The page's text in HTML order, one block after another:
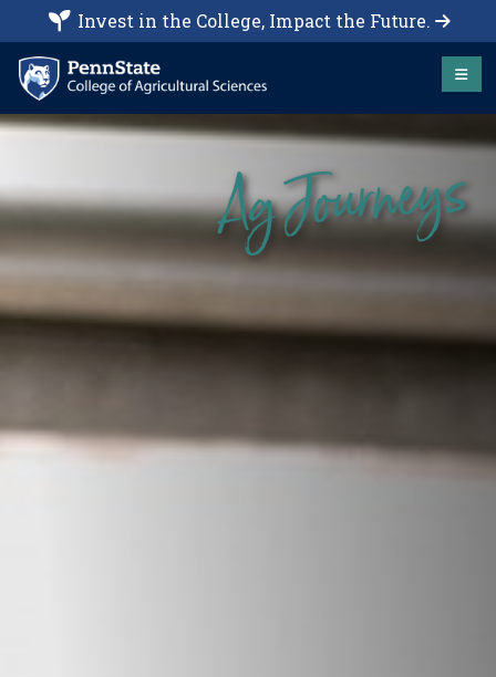
Invest in the College, Impact the Future.
Ag Journeys